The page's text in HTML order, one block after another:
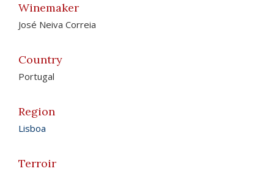
Winemaker
José Neiva Correia
Country
Portugal
Region
Lisboa
Terroir